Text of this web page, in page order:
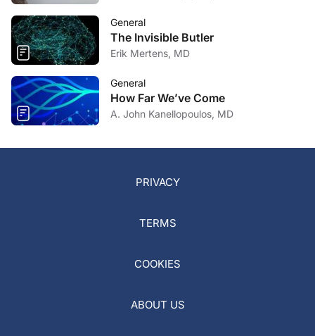
General
The Invisible Butler
Erik Mertens, MD
General
How Far We’ve Come
A. John Kanellopoulos, MD
PRIVACY
TERMS
COOKIES
ABOUT US